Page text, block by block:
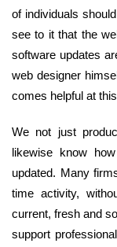
of individuals
see to it that the
software updates
web designer
comes helpful at
We not just
likewise know
updated. Many
time activity,
current, fresh and
support